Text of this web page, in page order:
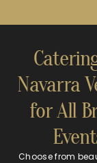
Navarra
for All
Choose from